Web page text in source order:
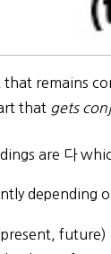
that remains
that gets
are 다
depending
future)